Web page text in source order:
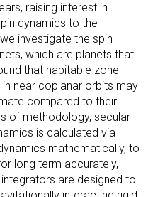
raising interest in
dynamics to the
investigate the spin
which are planets that
that habitable zone
near coplanar orbits may
compared to their
of methodology, secular
is calculated via
mathematically, to
long term accurately,
are designed to